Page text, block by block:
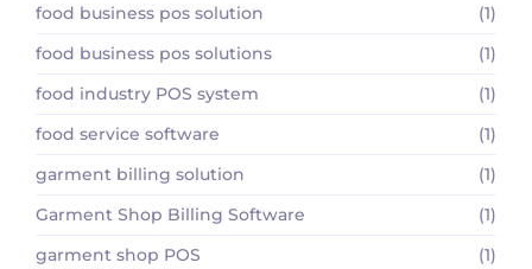
food business pos solution
(1)
food business pos solutions
(1)
food industry POS system
(1)
food service software
(1)
garment billing solution
(1)
Garment Shop Billing Software
(1)
garment shop POS
(1)